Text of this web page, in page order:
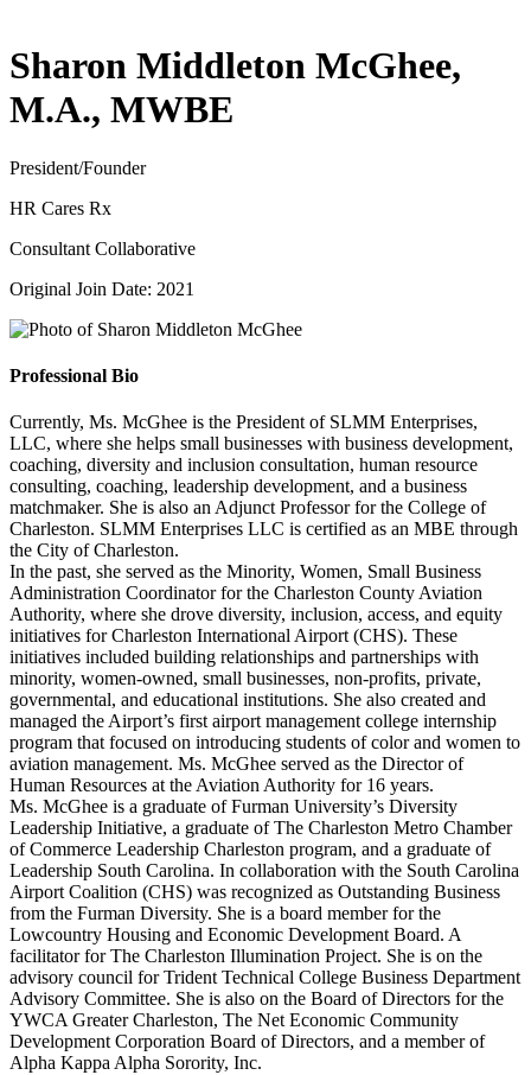
Sharon Middleton McGhee,
M.A., MWBE
President/Founder
HR Cares Rx
Consultant Collaborative
Original Join Date: 2021
Professional Bio
Currently, Ms. McGhee is the President of SLMM Enterprises,
LLC, where she helps small businesses with business development,
coaching, diversity and inclusion consultation, human resource
consulting, coaching, leadership development, and a business
matchmaker. She is also an Adjunct Professor for the College of
Charleston. SLMM Enterprises LLC is certified as an MBE through
the City of Charleston.
In the past, she served as the Minority, Women, Small Business
Administration Coordinator for the Charleston County Aviation
Authority, where she drove diversity, inclusion, access, and equity
initiatives for Charleston International Airport (CHS). These
initiatives included building relationships and partnerships with
minority, women-owned, small businesses, non-profits, private,
governmental, and educational institutions. She also created and
managed the Airport’s first airport management college internship
program that focused on introducing students of color and women to
aviation management. Ms. McGhee served as the Director of
Human Resources at the Aviation Authority for 16 years.
Ms. McGhee is a graduate of Furman University’s Diversity
Leadership Initiative, a graduate of The Charleston Metro Chamber
of Commerce Leadership Charleston program, and a graduate of
Leadership South Carolina. In collaboration with the South Carolina
Airport Coalition (CHS) was recognized as Outstanding Business
from the Furman Diversity. She is a board member for the
Lowcountry Housing and Economic Development Board. A
facilitator for The Charleston Illumination Project. She is on the
advisory council for Trident Technical College Business Department
Advisory Committee. She is also on the Board of Directors for the
YWCA Greater Charleston, The Net Economic Community
Development Corporation Board of Directors, and a member of
Alpha Kappa Alpha Sorority, Inc.